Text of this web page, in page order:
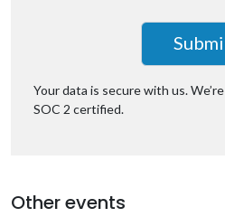
Your data is secure with us. We’re
SOC 2 certified.
Other events